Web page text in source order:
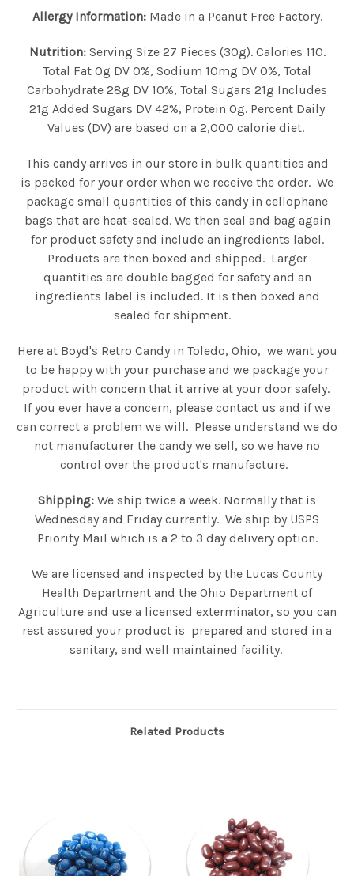
Allergy Information:Made in a Peanut Free Factory.
Nutrition:Serving Size 27 Pieces (30g). Calories 110.
Total Fat 0g DV 0%, Sodium 10mg DV 0%, Total
Carbohydrate 28g DV 10%, Total Sugars 21g Includes
21g Added Sugars DV 42%, Protein 0g. Percent Daily
Values (DV) are based on a 2,000 calorie diet.
This candy arrives in our store in bulk quantities and
is packed for your order when we receive the order. We
package small quantities of this candy in cellophane
bags that are heat-sealed. We then seal and bag again
for product safety and include an ingredients label.
Products are then boxed and shipped. Larger
quantities are double bagged for safety and an
ingredients label is included. It is then boxed and
sealed for shipment.
Here at Boyd's Retro Candy in Toledo, Ohio, we want you
to be happy with your purchase and we package your
product with concern that it arrive at your door safely.
If you ever have a concern, please contact us and if we
can correct a problem we will. Please understand we do
not manufacturer the candy we sell, so we have no
control over the product's manufacture.
Shipping: We ship twice a week. Normally that is
Wednesday and Friday currently. We ship by USPS
Priority Mail which is a 2 to 3 day delivery option.
We are licensed and inspected by the Lucas County
Health Department and the Ohio Department of
Agriculture and use a licensed exterminator, so you can
rest assured your product is prepared and stored in a
sanitary, and well maintained facility.
Related Products